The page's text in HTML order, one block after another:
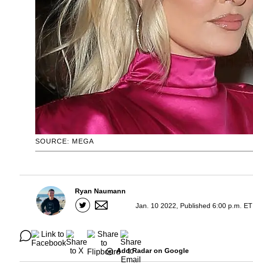
SOURCE: MEGA
Ryan Naumann
Jan. 10 2022, Published 6:00 p.m. ET
Add Radar on Google